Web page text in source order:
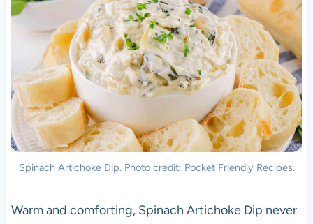
Spinach Artichoke Dip. Photo credit: Pocket Friendly Recipes.
Warm and comforting, Spinach Artichoke Dip never